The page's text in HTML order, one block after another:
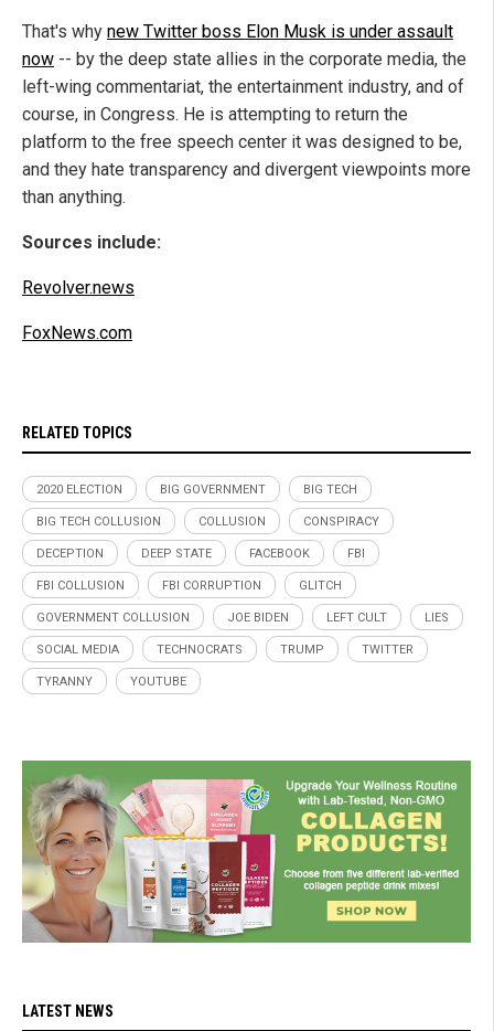
That's why new Twitter boss Elon Musk is under assault
now -- by the deep state allies in the corporate media, the
left-wing commentariat, the entertainment industry, and of
course, in Congress. He is attempting to return the
platform to the free speech center it was designed to be,
and they hate transparency and divergent viewpoints more
than anything.
Sources include:
Revolver.news
FoxNews.com
RELATED TOPICS
2020 ELECTION BIG GOVERNMENT BIG TECH
BIG TECH COLLUSION COLLUSION CONSPIRACY
DECEPTION DEEP STATE FACEBOOK FBI
FBI COLLUSION FBI CORRUPTION GLITCH
GOVERNMENT COLLUSION JOE BIDEN LEFT CULT LIES
SOCIAL MEDIA TECHNOCRATS TRUMP TWITTER
TYRANNY YOUTUBE
LATEST NEWS